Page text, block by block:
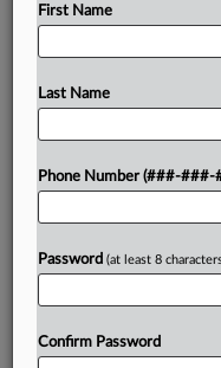
arbitration of
Try a
First Name
Last Name
Phone Number (###-###-
Password (at least 8
Confirm Password